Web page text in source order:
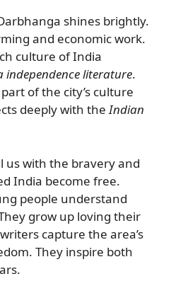
shines brightly.
and economic work.
culture of India
independence literature.
of the city’s culture
deeply with theIndian
us with the bravery and
India become free.
people understand
grow up loving their
capture the area’s
They inspire both